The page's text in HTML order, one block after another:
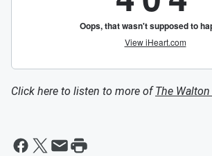
Click here to listen to more ofThe